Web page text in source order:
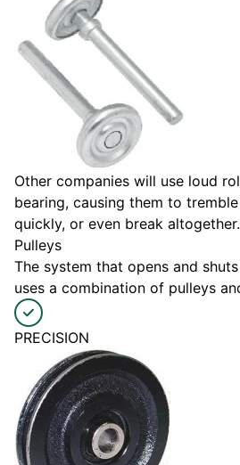
Other companies will use loud
bearing, causing them to
quickly, or even break altogether.
Pulleys
The system that opens and
uses a combination of pulleys
PRECISION